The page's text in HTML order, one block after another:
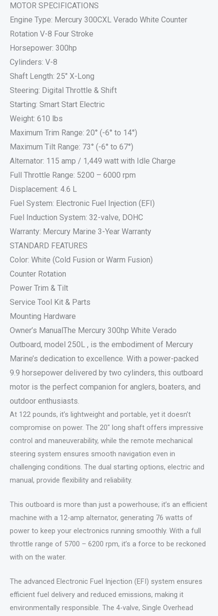
MOTOR SPECIFICATIONS
Engine Type: Mercury 300CXL Verado White Counter
Rotation V-8 Four Stroke
Horsepower: 300hp
Cylinders: V-8
Shaft Length: 25″ X-Long
Steering: Digital Throttle & Shift
Starting: Smart Start Electric
Weight: 610 lbs
Maximum Trim Range: 20° (-6° to 14°)
Maximum Tilt Range: 73° (-6° to 67°)
Alternator: 115 amp / 1,449 watt with Idle Charge
Full Throttle Range: 5200 – 6000 rpm
Displacement: 4.6 L
Fuel System: Electronic Fuel Injection (EFI)
Fuel Induction System: 32-valve, DOHC
Warranty: Mercury Marine 3-Year Warranty
STANDARD FEATURES
Color: White (Cold Fusion or Warm Fusion)
Counter Rotation
Power Trim & Tilt
Service Tool Kit & Parts
Mounting Hardware
Owner’s ManualThe Mercury 300hp White Verado
Outboard, model 250L , is the embodiment of Mercury
Marine’s dedication to excellence. With a power-packed
9.9 horsepower delivered by two cylinders, this outboard
motor is the perfect companion for anglers, boaters, and
outdoor enthusiasts.
At 122 pounds, it’s lightweight and portable, yet it doesn’t
compromise on power. The 20″ long shaft offers impressive
control and maneuverability, while the remote mechanical
steering system ensures smooth navigation even in
challenging conditions. The dual starting options, electric and
manual, provide flexibility and reliability.
This outboard is more than just a powerhouse; it’s an efficient
machine with a 12-amp alternator, generating 76 watts of
power to keep your electronics running smoothly. With a full
throttle range of 5700 – 6200 rpm, it’s a force to be reckoned
with on the water.
The advanced Electronic Fuel Injection (EFI) system ensures
efficient fuel delivery and reduced emissions, making it
environmentally responsible. The 4-valve, Single Overhead